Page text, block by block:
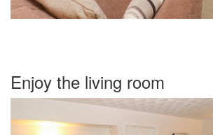
Enjoy the living room